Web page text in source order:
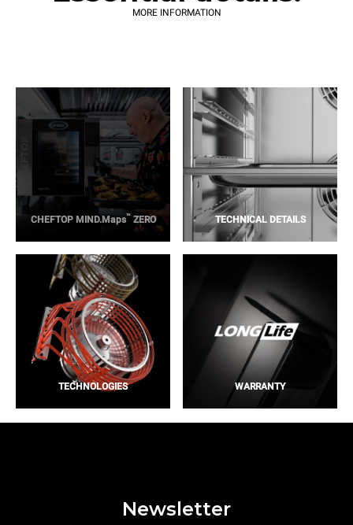
MORE INFORMATION
CHEFTOP MIND.Maps™ZERO TECHNICAL DETAILS
TECHNOLOGIES WARRANTY
Newsletter